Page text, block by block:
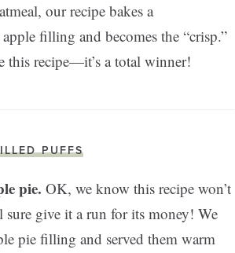
our recipe bakes a
filling and becomes the “crisp.”
this recipe—it’s a total winner!
PUFFS
pie. OK, we know this recipe won’t
give it a run for its money! We
pie filling and served them warm